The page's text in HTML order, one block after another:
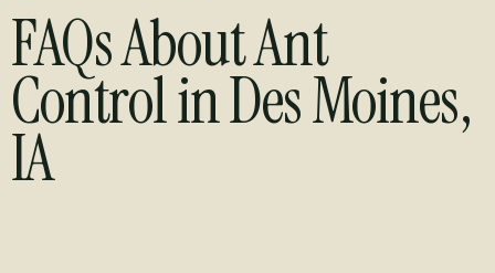
FAQs About Ant
Control in Des Moines,
IA